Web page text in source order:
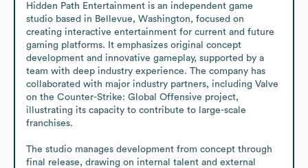
Hidden Path Entertainment is an independent game
studio based in Bellevue, Washington, focused on
creating interactive entertainment for current and future
gaming platforms. It emphasizes original concept
development and innovative gameplay, supported by a
team with deep industry experience. The company has
collaborated with major industry partners, including Valve
on the Counter-Strike: Global Offensive project,
illustrating its capacity to contribute to large-scale
franchises.
The studio manages development from concept through
final release, drawing on internal talent and external